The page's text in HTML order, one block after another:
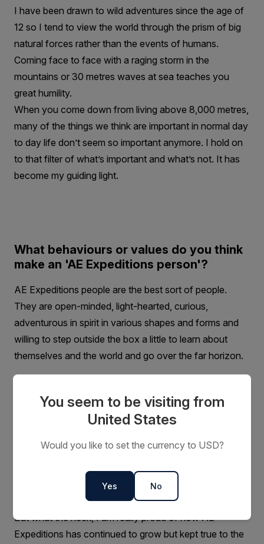
I have been drawn to wild adventures since the age of
12 so I tend to view the world through the prism of big
natural forces rather than the events of humans.
Coming face to face with a raging storm in the
mountains or 30 metres waves at sea teaches you
great humility.
When you come down from living above 8,000 metres,
many of the things we think are important in normal day
to day life don’t seem so important anymore. I hold on
to that filter of what’s important and what’s not. It has
become my guiding light.
What behaviours or values do you think
make an 'AE Expeditions person'?
AE Expeditions people are the best sort of people.
They are open-minded, light-hearted, curious,
adventurous in spirit in various shapes and forms and
willing to step outside the box a little to learn about
themselves and the world and go over the far horizon.
come, which moments make you
Margaret and I sold AE Expeditions over 15 years ago
now so we can’t take the credit.
But what the heck, I am really proud of how AE
Expeditions has continued to grow but kept true to the
You seem to be visiting from
United States
Would you like to set the currency to USD?
Yes No